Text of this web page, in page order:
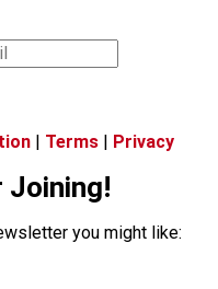
| Terms | Privacy
Joining!
you might like: